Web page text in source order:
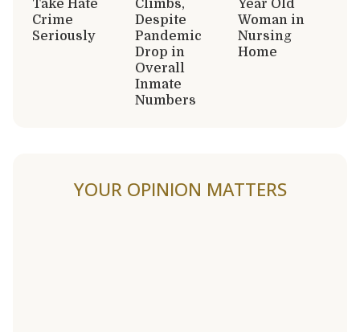
Take Hate
Crime
Seriously
Climbs,
Despite
Pandemic
Drop in
Overall
Inmate
Numbers
Year Old
Woman in
Nursing
Home
YOUR OPINION MATTERS